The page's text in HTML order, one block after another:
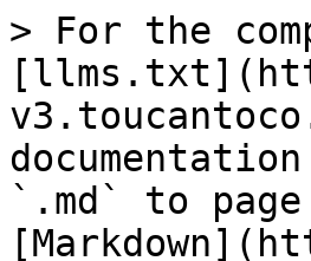
> For the
`.md` to